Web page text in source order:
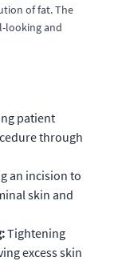
of fat. The
looking and
patient
through
an incision to
skin and
Tightening
excess skin